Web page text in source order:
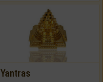
Yantras